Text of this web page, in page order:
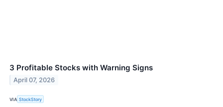
3 Profitable Stocks with Warning Signs
April 07, 2026
VIA StockStory